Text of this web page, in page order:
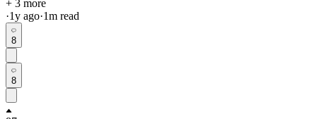
+ 3 more
·1y ago·1m read
8
8